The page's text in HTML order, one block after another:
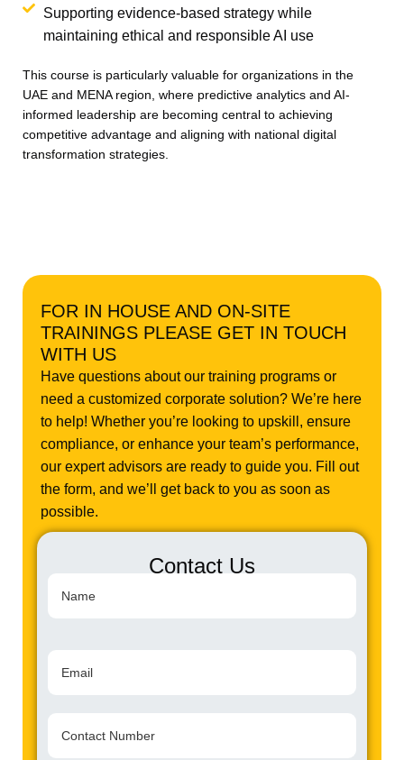
Supporting evidence-based strategy while
maintaining ethical and responsible AI use
This course is particularly valuable for organizations in the
UAE and MENA region, where predictive analytics and AI-
informed leadership are becoming central to achieving
competitive advantage and aligning with national digital
transformation strategies.
FOR IN HOUSE AND ON-SITE
TRAININGS PLEASE GET IN TOUCH
WITH US
Have questions about our training programs or
need a customized corporate solution? We’re here
to help! Whether you’re looking to upskill, ensure
compliance, or enhance your team’s performance,
our expert advisors are ready to guide you. Fill out
the form, and we’ll get back to you as soon as
possible.
Contact Us